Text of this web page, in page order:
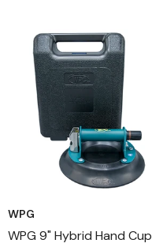
WPG
WPG 9" Hybrid Hand Cup